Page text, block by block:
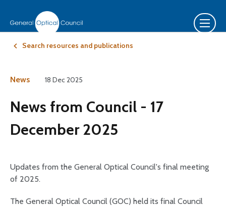
Search resources and publications
News 18 Dec 2025
News from Council - 17
December 2025
Updates from the General Optical Council's final meeting
of 2025.
The General Optical Council (GOC) held its final Council